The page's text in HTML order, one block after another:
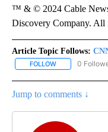
™ & © 2024 Cable
Discovery Company. All
Article Topic Follows:
FOLLOW FOLLOW "CNN
0
Jump to comments ↓